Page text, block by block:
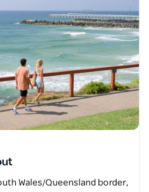
Wales/Queensland border,